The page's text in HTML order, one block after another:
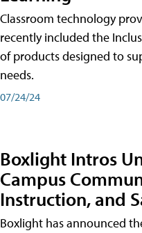
Classroom technology
recently included the
of products designed to
needs.
07/24/24
Boxlight Intros
Campus
Instruction, and
Boxlight has announced